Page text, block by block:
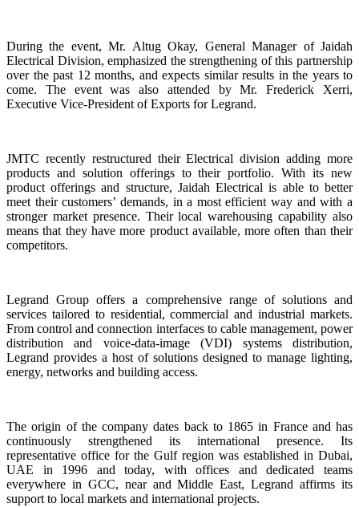
During the event, Mr. Altug Okay, General Manager of Jaidah
Electrical Division, emphasized the strengthening of this partnership
over the past 12 months, and expects similar results in the years to
come. The event was also attended by Mr. Frederick Xerri,
Executive Vice-President of Exports for Legrand.
JMTC recently restructured their Electrical division adding more
products and solution offerings to their portfolio. With its new
product offerings and structure, Jaidah Electrical is able to better
meet their customers’ demands, in a most efficient way and with a
stronger market presence. Their local warehousing capability also
means that they have more product available, more often than their
competitors.
Legrand Group offers a comprehensive range of solutions and
services tailored to residential, commercial and industrial markets.
From control and connection interfaces to cable management, power
distribution and voice-data-image (VDI) systems distribution,
Legrand provides a host of solutions designed to manage lighting,
energy, networks and building access.
The origin of the company dates back to 1865 in France and has
continuously strengthened its international presence. Its
representative office for the Gulf region was established in Dubai,
UAE in 1996 and today, with offices and dedicated teams
everywhere in GCC, near and Middle East, Legrand affirms its
support to local markets and international projects.